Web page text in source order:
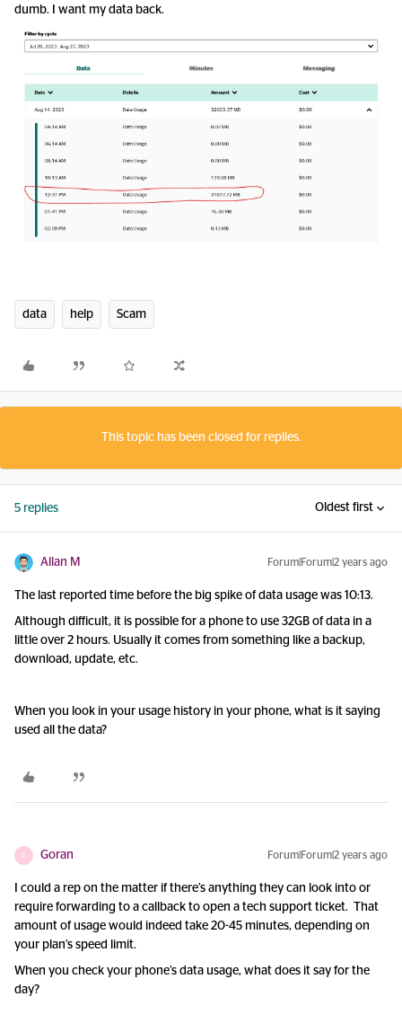
dumb. I want my data back.
data help Scam
This topic has been closed for replies.
5 replies Oldest first
Allan M Forum|Forum|2 years ago
The last reported time before the big spike of data usage was 10:13.
Although difficult, it is possible for a phone to use 32GB of data in a
little over 2 hours. Usually it comes from something like a backup,
download, update, etc.
When you look in your usage history in your phone, what is it saying
used all the data?
G Goran Forum|Forum|2 years ago
I could a rep on the matter if there’s anything they can look into or
require forwarding to a callback to open a tech support ticket. That
amount of usage would indeed take 20-45 minutes, depending on
your plan’s speed limit.
When you check your phone’s data usage, what does it say for the
day?